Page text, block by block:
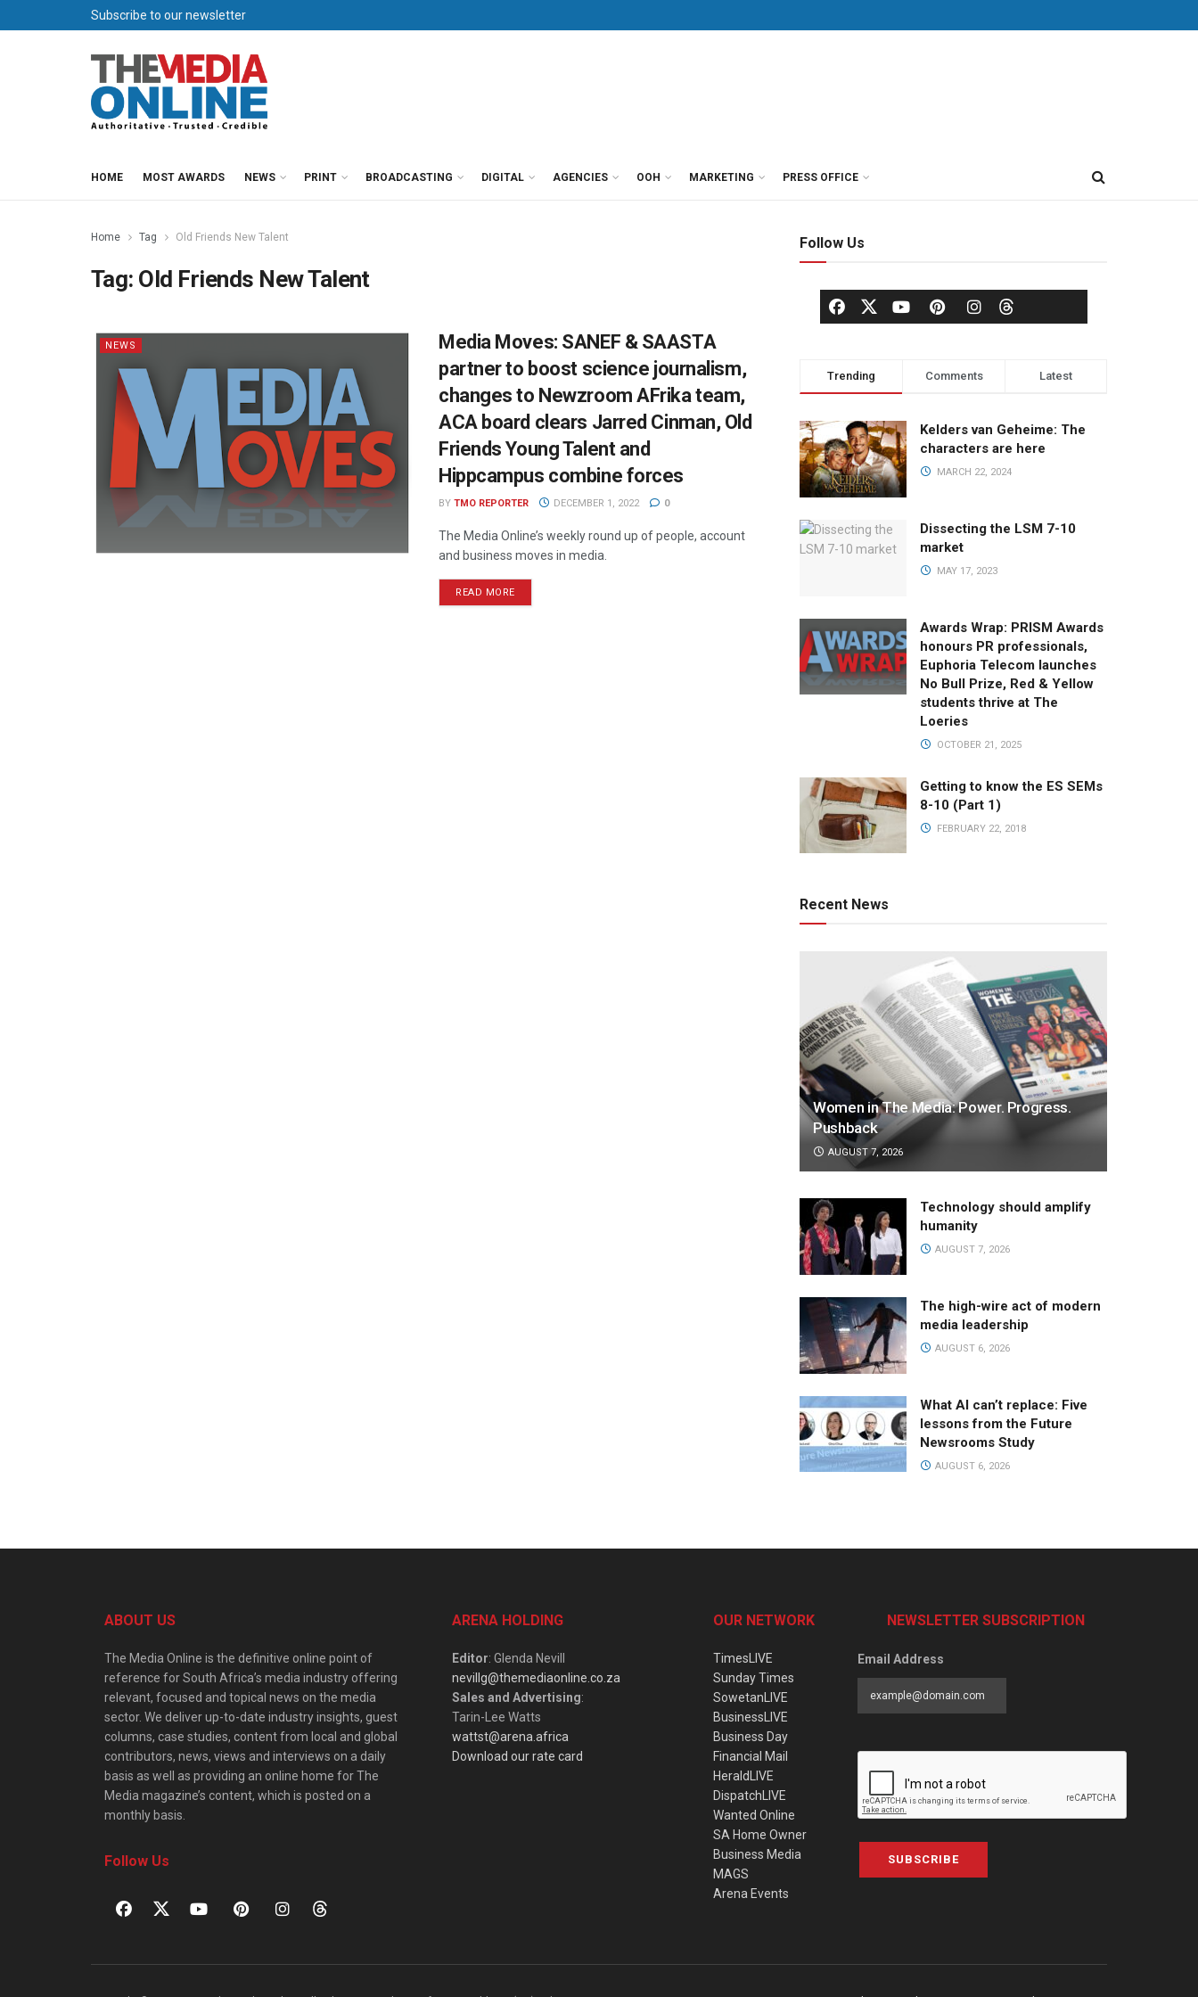
Subscribe to our newsletter
HOME MOST AWARDS NEWS PRINT BROADCASTING DIGITAL AGENCIES OOH MARKETING PRESS OFFICE
Home Tag Old Friends New Talent
Tag: Old Friends New Talent
NEWS
Media Moves: SANEF & SAASTA
partner to boost science journalism,
changes to Newzroom AFrika team,
ACA board clears Jarred Cinman, Old
Friends Young Talent and
Hippcampus combine forces
BY TMO REPORTER DECEMBER 1, 2022 0
The Media Online’s weekly round up of people, account
and business moves in media.
READ MORE
Follow Us
Trending Comments Latest
Kelders van Geheime: The
characters are here
MARCH 22, 2024
Dissecting the LSM 7-10
market
MAY 17, 2023
Awards Wrap: PRISM Awards
honours PR professionals,
Euphoria Telecom launches
No Bull Prize, Red & Yellow
students thrive at The
Loeries
OCTOBER 21, 2025
Getting to know the ES SEMs
8-10 (Part 1)
FEBRUARY 22, 2018
Recent News
Women in The Media: Power. Progress.
Pushback
AUGUST 7, 2026
Technology should amplify
humanity
AUGUST 7, 2026
The high-wire act of modern
media leadership
AUGUST 6, 2026
What AI can’t replace: Five
lessons from the Future
Newsrooms Study
AUGUST 6, 2026
ABOUT US
The Media Online is the definitive online point of
reference for South Africa’s media industry offering
relevant, focused and topical news on the media
sector. We deliver up-to-date industry insights, guest
columns, case studies, content from local and global
contributors, news, views and interviews on a daily
basis as well as providing an online home for The
Media magazine’s content, which is posted on a
monthly basis.
Follow Us
ARENA HOLDING
Editor: Glenda Nevill
nevillg@themediaonline.co.za
Sales and Advertising:
Tarin-Lee Watts
wattst@arena.africa
Download our rate card
OUR NETWORK
TimesLIVE
Sunday Times
SowetanLIVE
BusinessLIVE
Business Day
Financial Mail
HeraldLIVE
DispatchLIVE
Wanted Online
SA Home Owner
Business Media
MAGS
Arena Events
NEWSLETTER SUBSCRIPTION
Email Address
SUBSCRIBE